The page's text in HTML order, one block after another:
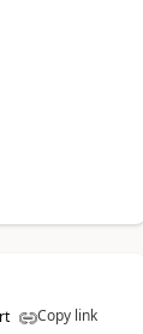
Copy link